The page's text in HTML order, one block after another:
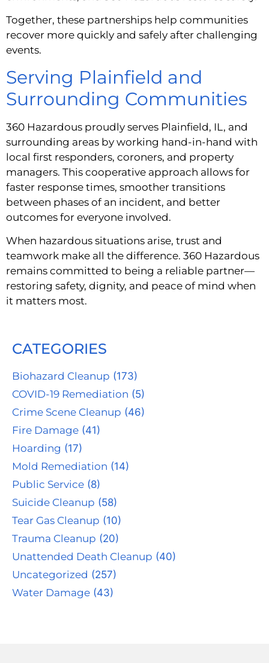
Together, these partnerships help communities
recover more quickly and safely after challenging
events.
Serving Plainfield and
Surrounding Communities
360 Hazardous proudly serves Plainfield, IL, and
surrounding areas by working hand-in-hand with
local first responders, coroners, and property
managers. This cooperative approach allows for
faster response times, smoother transitions
between phases of an incident, and better
outcomes for everyone involved.
When hazardous situations arise, trust and
teamwork make all the difference. 360 Hazardous
remains committed to being a reliable partner—
restoring safety, dignity, and peace of mind when
it matters most.
CATEGORIES
Biohazard Cleanup (173)
COVID-19 Remediation (5)
Crime Scene Cleanup (46)
Fire Damage (41)
Hoarding (17)
Mold Remediation (14)
Public Service (8)
Suicide Cleanup (58)
Tear Gas Cleanup (10)
Trauma Cleanup (20)
Unattended Death Cleanup (40)
Uncategorized (257)
Water Damage (43)